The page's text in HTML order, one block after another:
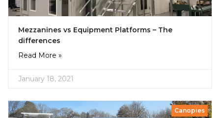
Mezzanines vs Equipment Platforms – The
differences
Read More »
January 18, 2021
Canopies